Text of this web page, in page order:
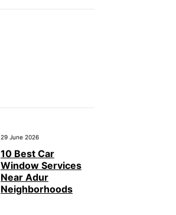
29 June 2026
10 Best Car
Window Services
Near Adur
Neighborhoods